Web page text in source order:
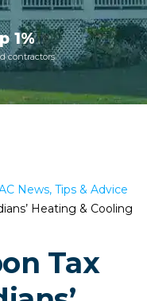
1%
contractors
News, Tips & Advice
Heating & Cooling
Tax